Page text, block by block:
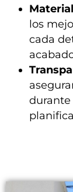
los
cada
durante